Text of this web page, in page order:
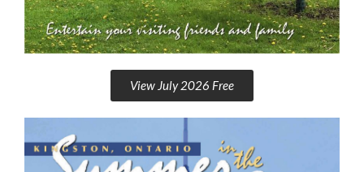
View July 2026 Free